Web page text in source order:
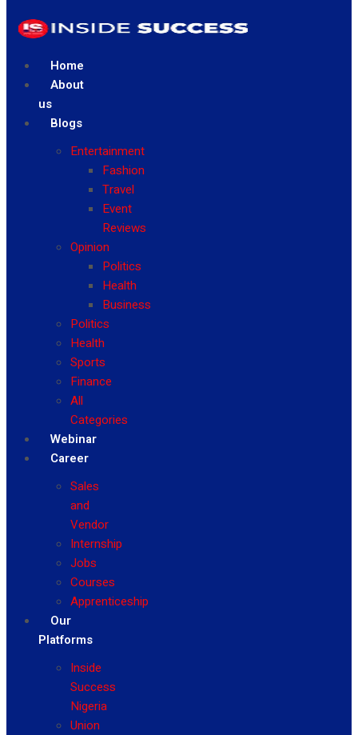
Home
About
us
Blogs
Entertainment
Fashion
Travel
Event
Reviews
Opinion
Politics
Health
Business
Politics
Health
Sports
Finance
All
Categories
Webinar
Career
Sales
and
Vendor
Internship
Jobs
Courses
Apprenticeship
Our
Platforms
Inside
Success
Nigeria
Union